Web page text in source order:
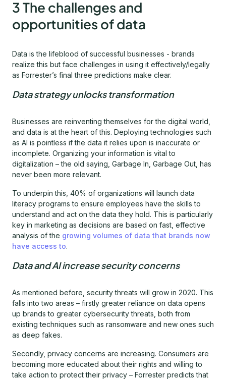
3 The challenges and
opportunities of data
Data is the lifeblood of successful businesses - brands
realize this but face challenges in using it effectively/legally
as Forrester’s final three predictions make clear.
Data strategy unlocks transformation
Businesses are reinventing themselves for the digital world,
and data is at the heart of this. Deploying technologies such
as AI is pointless if the data it relies upon is inaccurate or
incomplete. Organizing your information is vital to
digitalization – the old saying, Garbage In, Garbage Out, has
never been more relevant.
To underpin this, 40% of organizations will launch data
literacy programs to ensure employees have the skills to
understand and act on the data they hold. This is particularly
key in marketing as decisions are based on fast, effective
analysis of the growing volumes of data that brands now
have access to.
Data and AI increase security concerns
As mentioned before, security threats will grow in 2020. This
falls into two areas – firstly greater reliance on data opens
up brands to greater cybersecurity threats, both from
existing techniques such as ransomware and new ones such
as deep fakes.
Secondly, privacy concerns are increasing. Consumers are
becoming more educated about their rights and willing to
take action to protect their privacy – Forrester predicts that